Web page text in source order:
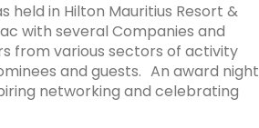
held in Hilton Mauritius Resort &
with several Companies and
from various sectors of activity
and guests. An award night
networking and celebrating